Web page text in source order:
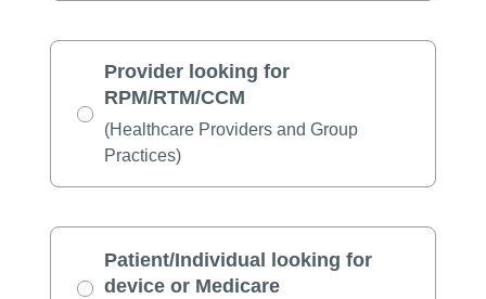
Provider looking for
RPM/RTM/CCM
(Healthcare Providers and Group
Practices)
Patient/Individual looking for
device or Medicare